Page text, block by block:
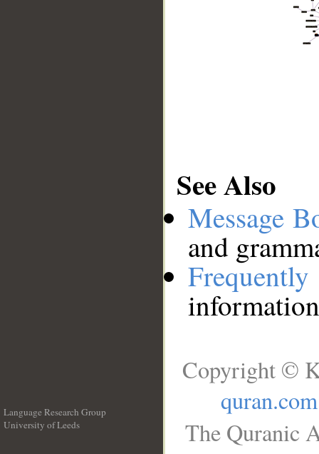
See Also
Message
and
Language Research Group
University of Leeds
Copyright ©
quran.com
The Quranic